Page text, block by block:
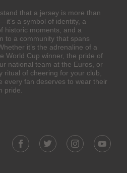
that a jersey is more than
a symbol of identity, a
historic moments, and a
to a community that spans
it’s the adrenaline of a
World Cup winner, the pride of
national team at the Euros, or
ritual of cheering for your club,
every fan deserves to wear their
pride.